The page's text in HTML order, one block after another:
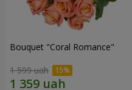
Bouquet "Coral Romance"
1 599 uah